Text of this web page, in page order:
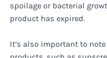
spoilage or bacterial
product has expired.
It’s also important to